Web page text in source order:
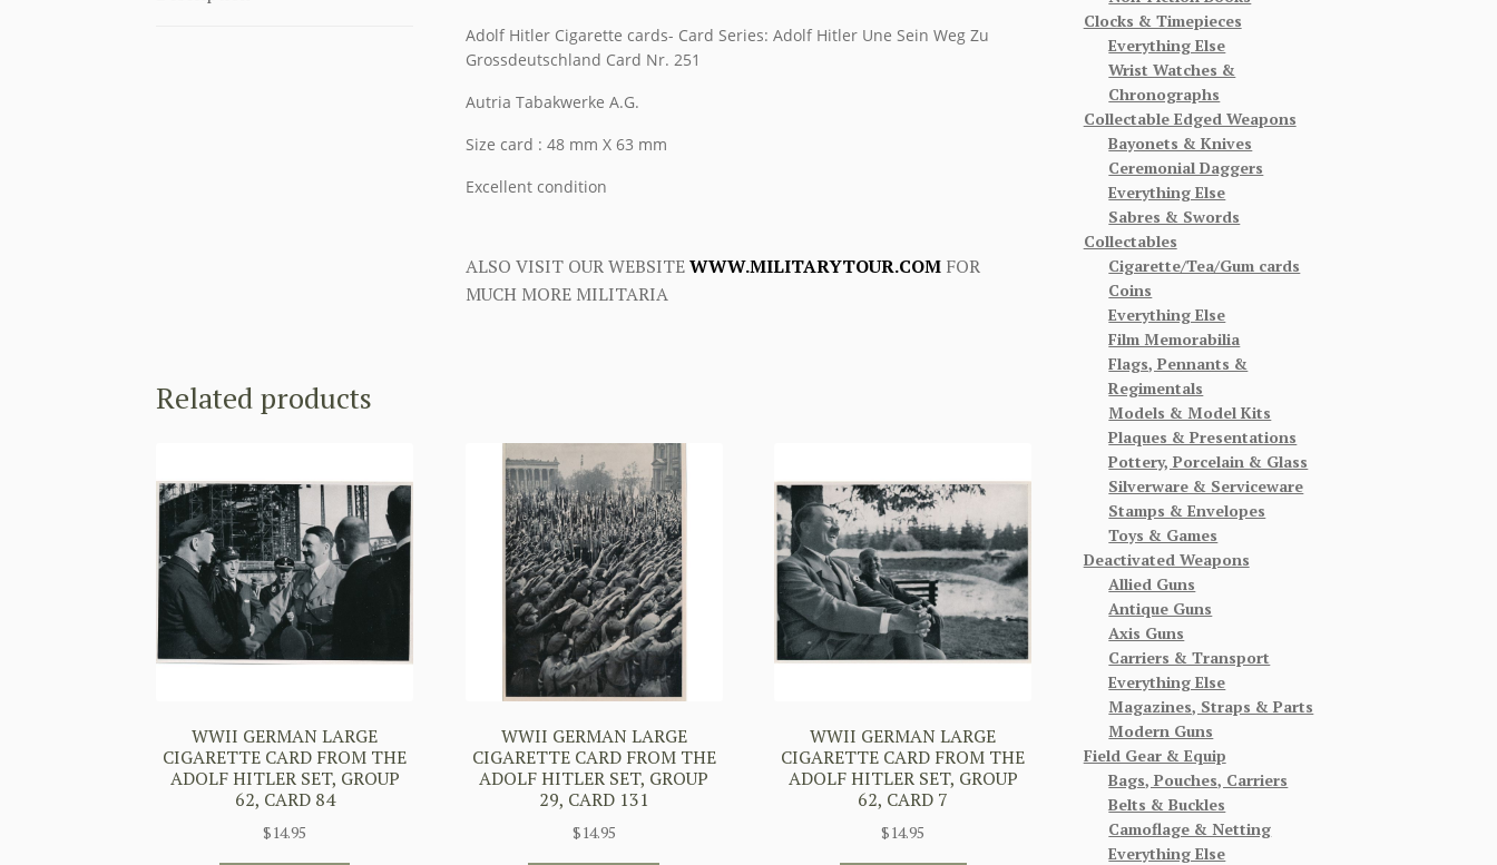
Adolf Hitler Cigarette cards- Card Series: Adolf Hitler Une Sein Weg Zu
Grossdeutschland Card Nr. 251
Autria Tabakwerke A.G.
Size card : 48 mm X 63 mm
Excellent condition
ALSO VISIT OUR WEBSITEWWW.MILITARYTOUR.COMFOR
MUCH MORE MILITARIA
Related products
WWII GERMAN LARGE
CIGARETTE CARD FROM THE
ADOLF HITLER SET, GROUP
62, CARD 84
$14.95
WWII GERMAN LARGE
CIGARETTE CARD FROM THE
ADOLF HITLER SET, GROUP
29, CARD 131
$14.95
WWII GERMAN LARGE
CIGARETTE CARD FROM THE
ADOLF HITLER SET, GROUP
62, CARD 7
$14.95
Clocks & Timepieces
Everything Else
Wrist Watches &
Chronographs
Collectable Edged Weapons
Bayonets & Knives
Ceremonial Daggers
Everything Else
Sabres & Swords
Collectables
Cigarette/Tea/Gum cards
Coins
Everything Else
Film Memorabilia
Flags, Pennants &
Regimentals
Models & Model Kits
Plaques & Presentations
Pottery, Porcelain & Glass
Silverware & Serviceware
Stamps & Envelopes
Toys & Games
Deactivated Weapons
Allied Guns
Antique Guns
Axis Guns
Carriers & Transport
Everything Else
Magazines, Straps & Parts
Modern Guns
Field Gear & Equip
Bags, Pouches, Carriers
Belts & Buckles
Camoflage & Netting
Everything Else